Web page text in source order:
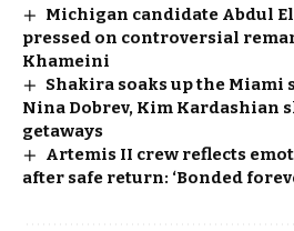
Michigan candidate Abdul
pressed on controversial
Khameini
Shakira soaks up the Miami
Nina Dobrev, Kim Kardashian
getaways
Artemis II crew reflects
after safe return: ‘Bonded